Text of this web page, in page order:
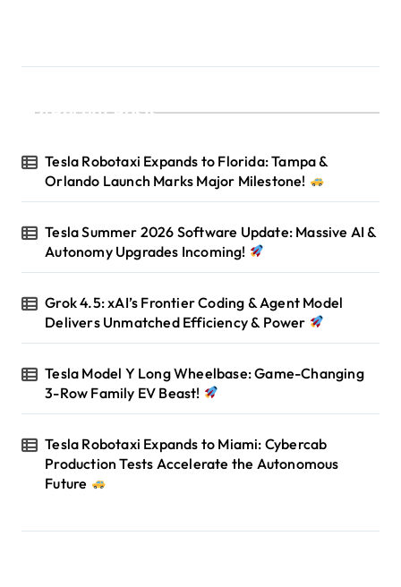
Recent Posts
Tesla Robotaxi Expands to Florida: Tampa &
Orlando Launch Marks Major Milestone!
Tesla Summer 2026 Software Update: Massive AI &
Autonomy Upgrades Incoming!
Grok 4.5: xAI’s Frontier Coding & Agent Model
Delivers Unmatched Efficiency & Power
Tesla Model Y Long Wheelbase: Game-Changing
3-Row Family EV Beast!
Tesla Robotaxi Expands to Miami: Cybercab
Production Tests Accelerate the Autonomous
Future